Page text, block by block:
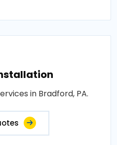
in Bradford, PA.